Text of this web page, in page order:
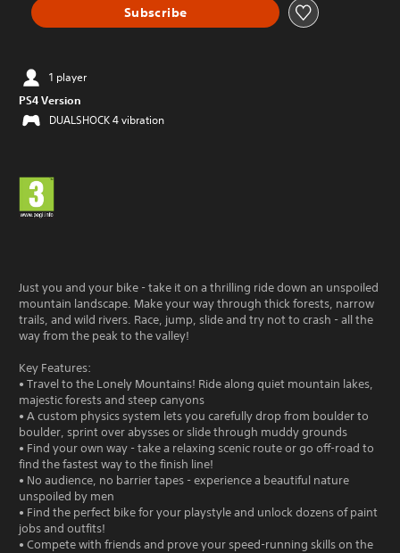
Subscribe
1 player
PS4 Version
DUALSHOCK 4 vibration
Just you and your bike - take it on a thrilling ride down an unspoiled
mountain landscape. Make your way through thick forests, narrow
trails, and wild rivers. Race, jump, slide and try not to crash - all the
way from the peak to the valley!
Key Features:
• Travel to the Lonely Mountains! Ride along quiet mountain lakes,
majestic forests and steep canyons
• A custom physics system lets you carefully drop from boulder to
boulder, sprint over abysses or slide through muddy grounds
• Find your own way - take a relaxing scenic route or go off-road to
find the fastest way to the finish line!
• No audience, no barrier tapes - experience a beautiful nature
unspoiled by men
• Find the perfect bike for your playstyle and unlock dozens of paint
jobs and outfits!
• Compete with friends and prove your speed-running skills on the